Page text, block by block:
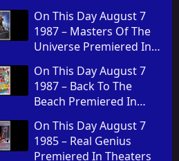
On This Day August 7
1987 – Masters Of The
Universe Premiered In
On This Day August 7
1987 – Back To The
Beach Premiered In
On This Day August 7
1985 – Real Genius
Premiered In Theaters